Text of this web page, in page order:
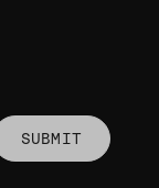
SUBMIT